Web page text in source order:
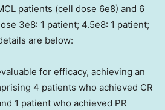
patients (cell dose 6e8) and 6
3e8: 1 patient; 4.5e8: 1 patient;
are below:
for efficacy, achieving an
4 patients who achieved CR
1 patient who achieved PR